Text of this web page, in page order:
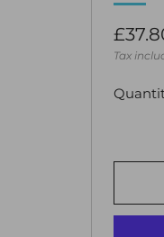
price
Tax